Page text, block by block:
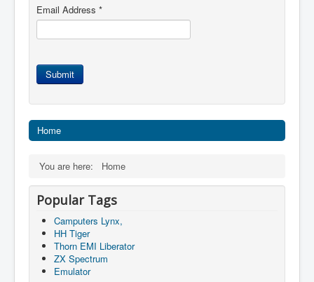
Email Address *
Submit
Home
You are here: Home
Popular Tags
Camputers Lynx,
HH Tiger
Thorn EMI Liberator
ZX Spectrum
Emulator